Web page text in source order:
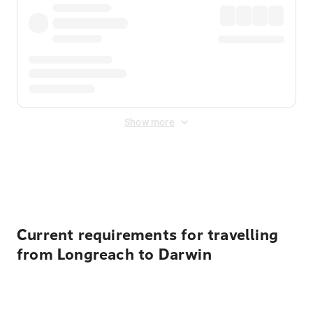
Show more
Current requirements for travelling
from Longreach to Darwin